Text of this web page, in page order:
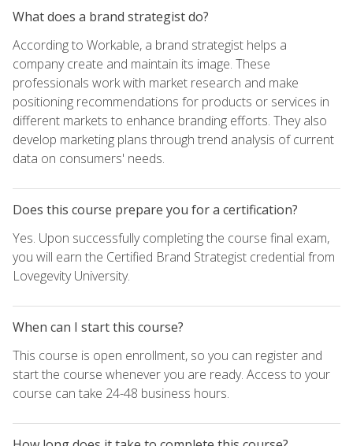
What does a brand strategist do?
According to Workable, a brand strategist helps a
company create and maintain its image. These
professionals work with market research and make
positioning recommendations for products or services in
different markets to enhance branding efforts. They also
develop marketing plans through trend analysis of current
data on consumers' needs.
Does this course prepare you for a certification?
Yes. Upon successfully completing the course final exam,
you will earn the Certified Brand Strategist credential from
Lovegevity University.
When can I start this course?
This course is open enrollment, so you can register and
start the course whenever you are ready. Access to your
course can take 24-48 business hours.